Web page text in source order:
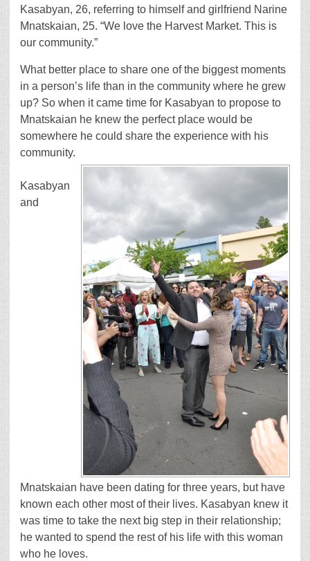
Kasabyan, 26, referring to himself and girlfriend Narine
Mnatskaian, 25. “We love the Harvest Market. This is
our community.”
What better place to share one of the biggest moments
in a person’s life than in the community where he grew
up? So when it came time for Kasabyan to propose to
Mnatskaian he knew the perfect place would be
somewhere he could share the experience with his
community.
Kasabyan
and
Mnatskaian have been dating for three years, but have
known each other most of their lives. Kasabyan knew it
was time to take the next big step in their relationship;
he wanted to spend the rest of his life with this woman
who he loves.